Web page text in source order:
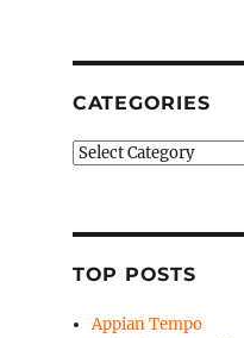
CATEGORIES
Categories
TOP POSTS
Appian Tempo